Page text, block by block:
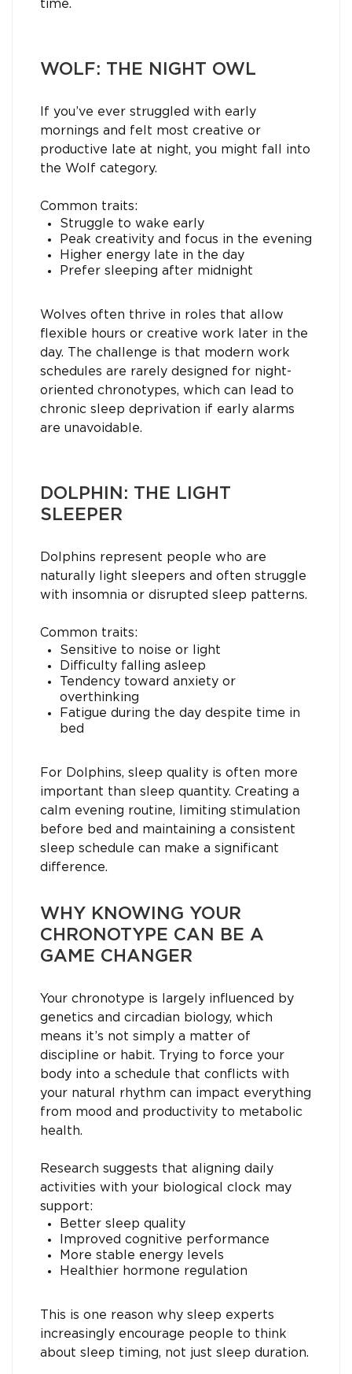
time.
WOLF: THE NIGHT OWL
If you’ve ever struggled with early
mornings and felt most creative or
productive late at night, you might fall into
the Wolf category.
Common traits:
Struggle to wake early
Peak creativity and focus in the evening
Higher energy late in the day
Prefer sleeping after midnight
Wolves often thrive in roles that allow
flexible hours or creative work later in the
day. The challenge is that modern work
schedules are rarely designed for night-
oriented chronotypes, which can lead to
chronic sleep deprivation if early alarms
are unavoidable.
DOLPHIN: THE LIGHT
SLEEPER
Dolphins represent people who are
naturally light sleepers and often struggle
with insomnia or disrupted sleep patterns.
Common traits:
Sensitive to noise or light
Difficulty falling asleep
Tendency toward anxiety or
overthinking
Fatigue during the day despite time in
bed
For Dolphins, sleep quality is often more
important than sleep quantity. Creating a
calm evening routine, limiting stimulation
before bed and maintaining a consistent
sleep schedule can make a significant
difference.
WHY KNOWING YOUR
CHRONOTYPE CAN BE A
GAME CHANGER
Your chronotype is largely influenced by
genetics and circadian biology, which
means it’s not simply a matter of
discipline or habit. Trying to force your
body into a schedule that conflicts with
your natural rhythm can impact everything
from mood and productivity to metabolic
health.
Research suggests that aligning daily
activities with your biological clock may
support:
Better sleep quality
Improved cognitive performance
More stable energy levels
Healthier hormone regulation
This is one reason why sleep experts
increasingly encourage people to think
about sleep timing, not just sleep duration.